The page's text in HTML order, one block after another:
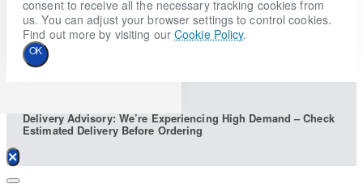
consent to receive all the necessary tracking cookies from
us. You can adjust your browser settings to control cookies.
Find out more by visiting ourCookie Policy.
OK
Delivery Advisory: We’re Experiencing High Demand – Check
Estimated Delivery Before Ordering